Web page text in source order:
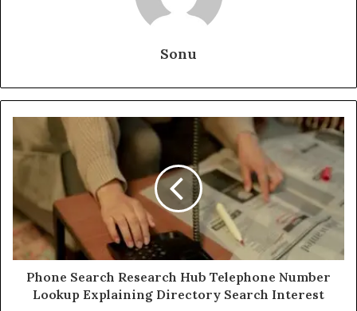
Sonu
Phone Search Research Hub Telephone Number
Lookup Explaining Directory Search Interest